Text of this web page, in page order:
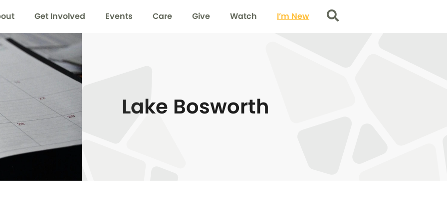
Get Involved Events Care Give Watch I’m New Search
Lake Bosworth